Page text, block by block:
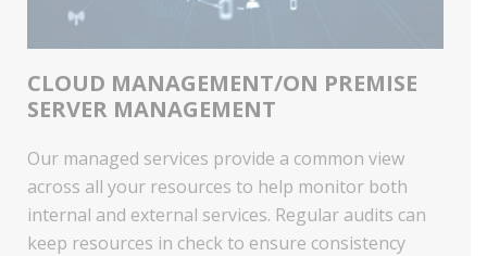
CLOUD MANAGEMENT/ON PREMISE
SERVER MANAGEMENT
Our managed services provide a common view
across all your resources to help monitor both
internal and external services. Regular audits can
keep resources in check to ensure consistency